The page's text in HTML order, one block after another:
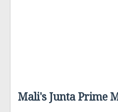
Mali's Junta Prime